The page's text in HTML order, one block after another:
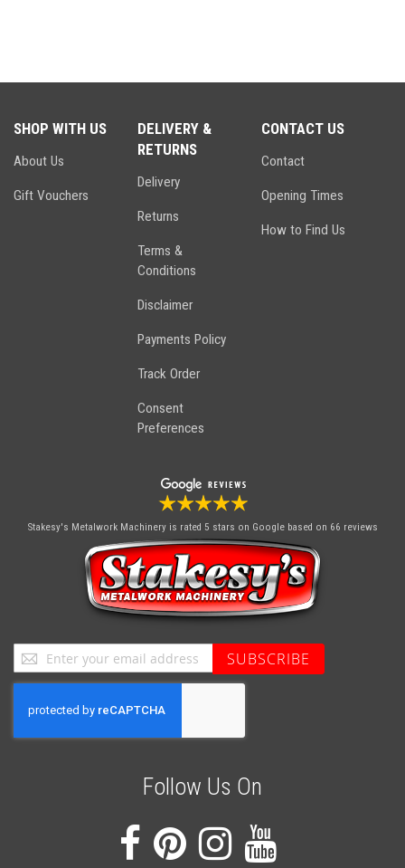
SHOP WITH US
About Us
Gift Vouchers
DELIVERY &
RETURNS
Delivery
Returns
Terms &
Conditions
Disclaimer
Payments Policy
Track Order
Consent
Preferences
CONTACT US
Contact
Opening Times
How to Find Us
Stakesy's Metalwork Machinery is rated 5 stars on Google based on 66 reviews
Sign
Up
for
Our
SUBSCRIBE
Follow Us On